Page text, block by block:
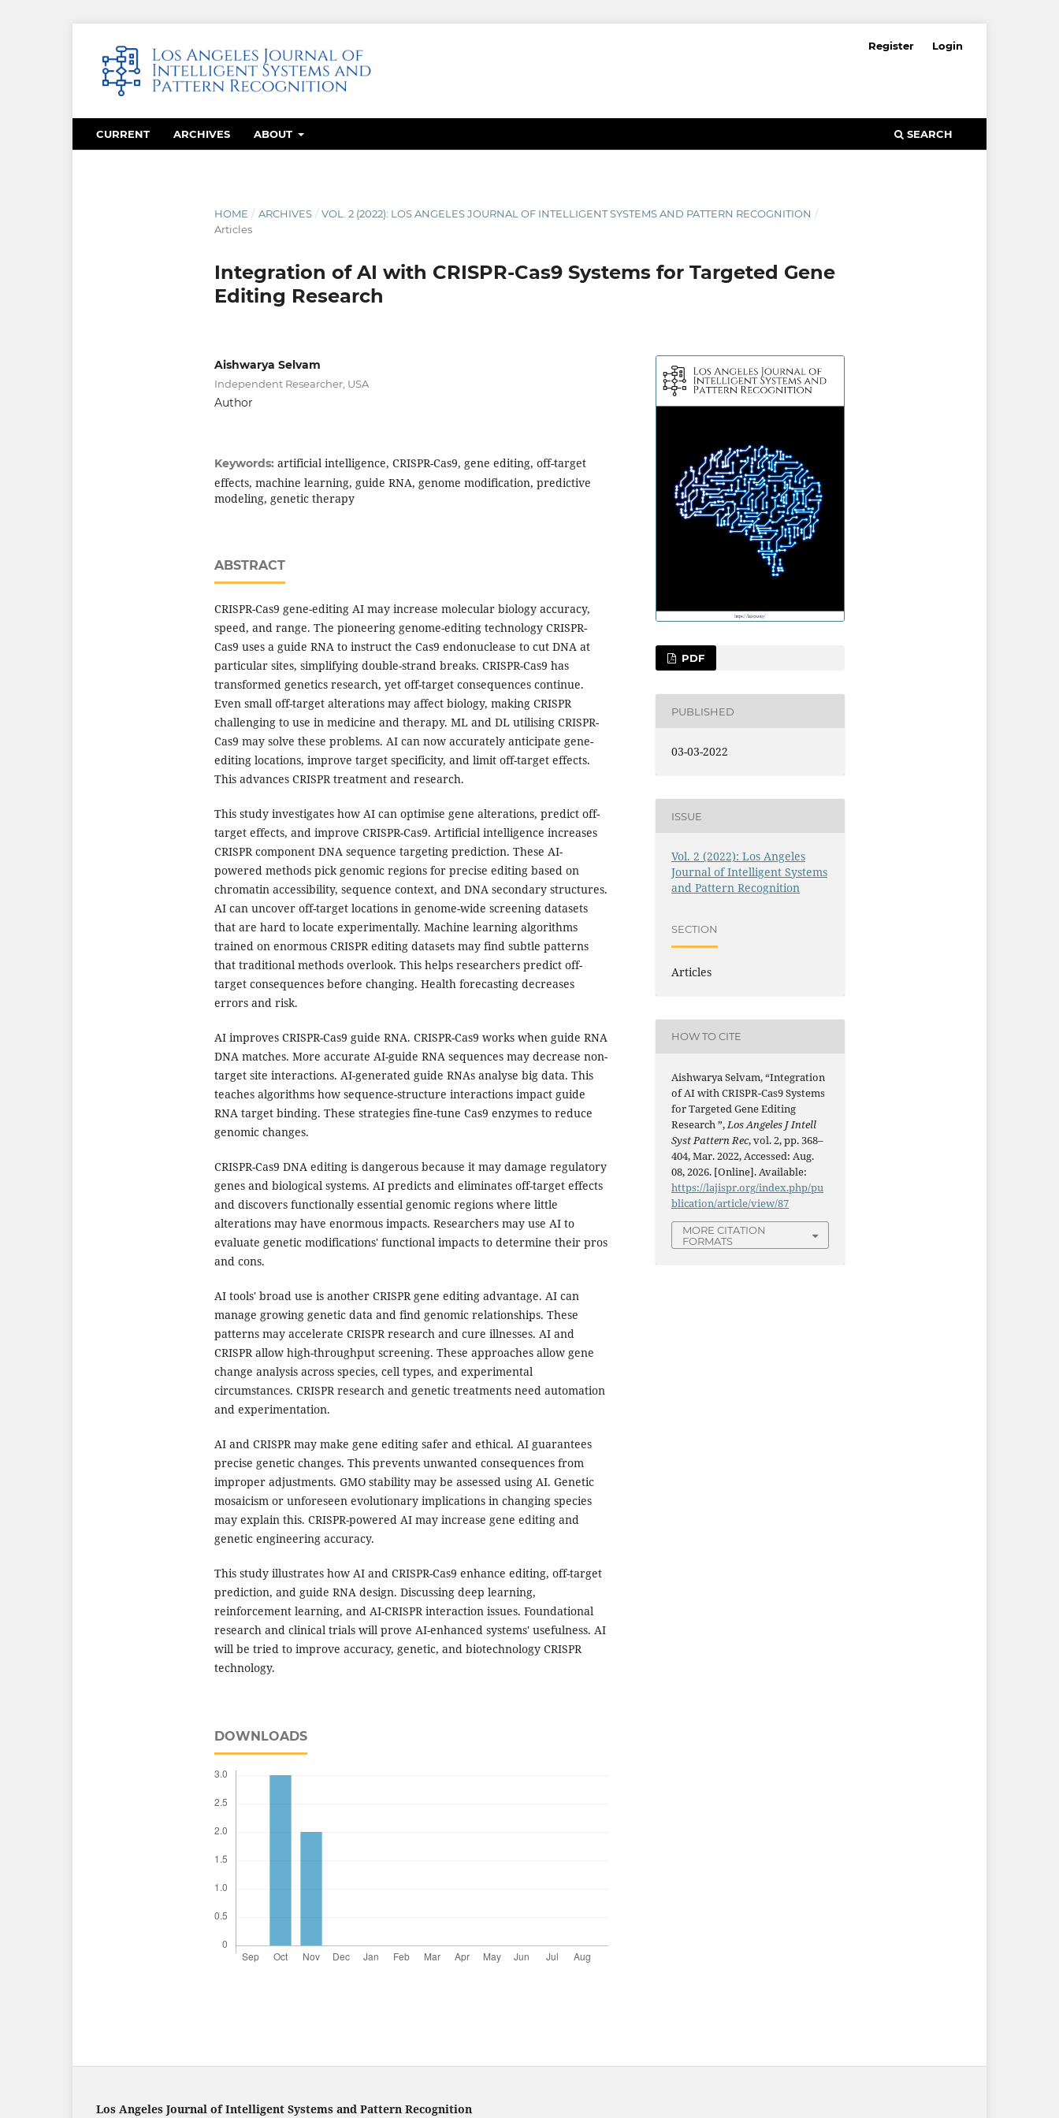
CURRENT ARCHIVES ABOUT SEARCH
Register Login
HOME / ARCHIVES / VOL. 2 (2022): LOS ANGELES JOURNAL OF INTELLIGENT SYSTEMS AND PATTERN RECOGNITION /
Articles
Integration of AI with CRISPR-Cas9 Systems for Targeted Gene
Editing Research
Aishwarya Selvam
Independent Researcher, USA
Author
Keywords: artificial intelligence, CRISPR-Cas9, gene editing, off-target
effects, machine learning, guide RNA, genome modification, predictive
modeling, genetic therapy
ABSTRACT
CRISPR-Cas9 gene-editing AI may increase molecular biology accuracy,
speed, and range. The pioneering genome-editing technology CRISPR-
Cas9 uses a guide RNA to instruct the Cas9 endonuclease to cut DNA at
particular sites, simplifying double-strand breaks. CRISPR-Cas9 has
transformed genetics research, yet off-target consequences continue.
Even small off-target alterations may affect biology, making CRISPR
challenging to use in medicine and therapy. ML and DL utilising CRISPR-
Cas9 may solve these problems. AI can now accurately anticipate gene-
editing locations, improve target specificity, and limit off-target effects.
This advances CRISPR treatment and research.
This study investigates how AI can optimise gene alterations, predict off-
target effects, and improve CRISPR-Cas9. Artificial intelligence increases
CRISPR component DNA sequence targeting prediction. These AI-
powered methods pick genomic regions for precise editing based on
chromatin accessibility, sequence context, and DNA secondary structures.
AI can uncover off-target locations in genome-wide screening datasets
that are hard to locate experimentally. Machine learning algorithms
trained on enormous CRISPR editing datasets may find subtle patterns
that traditional methods overlook. This helps researchers predict off-
target consequences before changing. Health forecasting decreases
errors and risk.
AI improves CRISPR-Cas9 guide RNA. CRISPR-Cas9 works when guide RNA
DNA matches. More accurate AI-guide RNA sequences may decrease non-
target site interactions. AI-generated guide RNAs analyse big data. This
teaches algorithms how sequence-structure interactions impact guide
RNA target binding. These strategies fine-tune Cas9 enzymes to reduce
genomic changes.
CRISPR-Cas9 DNA editing is dangerous because it may damage regulatory
genes and biological systems. AI predicts and eliminates off-target effects
and discovers functionally essential genomic regions where little
alterations may have enormous impacts. Researchers may use AI to
evaluate genetic modifications' functional impacts to determine their pros
and cons.
AI tools' broad use is another CRISPR gene editing advantage. AI can
manage growing genetic data and find genomic relationships. These
patterns may accelerate CRISPR research and cure illnesses. AI and
CRISPR allow high-throughput screening. These approaches allow gene
change analysis across species, cell types, and experimental
circumstances. CRISPR research and genetic treatments need automation
and experimentation.
AI and CRISPR may make gene editing safer and ethical. AI guarantees
precise genetic changes. This prevents unwanted consequences from
improper adjustments. GMO stability may be assessed using AI. Genetic
mosaicism or unforeseen evolutionary implications in changing species
may explain this. CRISPR-powered AI may increase gene editing and
genetic engineering accuracy.
This study illustrates how AI and CRISPR-Cas9 enhance editing, off-target
prediction, and guide RNA design. Discussing deep learning,
reinforcement learning, and AI-CRISPR interaction issues. Foundational
research and clinical trials will prove AI-enhanced systems' usefulness. AI
will be tried to improve accuracy, genetic, and biotechnology CRISPR
technology.
DOWNLOADS
PDF
PUBLISHED
03-03-2022
ISSUE
Vol. 2 (2022): Los Angeles
Journal of Intelligent Systems
and Pattern Recognition
SECTION
Articles
HOW TO CITE
Aishwarya Selvam, “Integration
of AI with CRISPR-Cas9 Systems
for Targeted Gene Editing
Research ”, Los Angeles J Intell
Syst Pattern Rec, vol. 2, pp. 368–
404, Mar. 2022, Accessed: Aug.
08, 2026. [Online]. Available:
https://lajispr.org/index.php/pu
blication/article/view/87
MORE CITATION
FORMATS
Los Angeles Journal of Intelligent Systems and Pattern Recognition